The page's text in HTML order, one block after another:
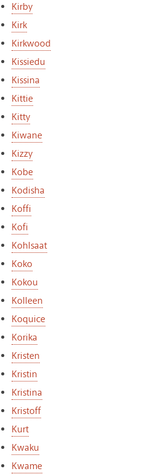
Kirby
Kirk
Kirkwood
Kissiedu
Kissina
Kittie
Kitty
Kiwane
Kizzy
Kobe
Kodisha
Koffi
Kofi
Kohlsaat
Koko
Kokou
Kolleen
Koquice
Korika
Kristen
Kristin
Kristina
Kristoff
Kurt
Kwaku
Kwame